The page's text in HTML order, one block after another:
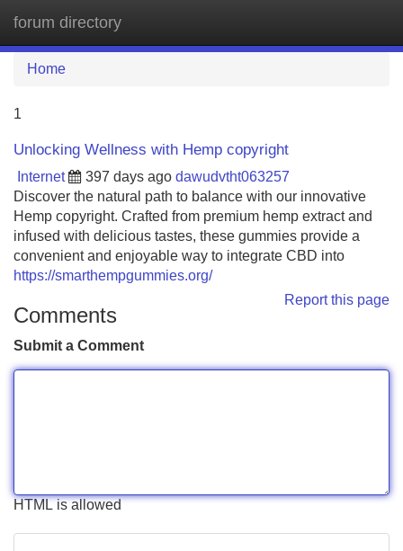
forum directory
Home
1
Unlocking Wellness with Hemp copyright
Internet 397 days ago dawudvtht063257
Discover the natural path to balance with our innovative
Hemp copyright. Crafted from premium hemp extract and
infused with delicious tastes, these gummies provide a
convenient and enjoyable way to integrate CBD into
https://smarthempgummies.org/
Report this page
Comments
Submit a Comment
HTML is allowed